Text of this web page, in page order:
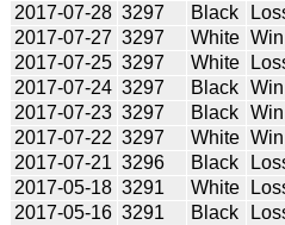
2017-07-28 3297 Black
2017-07-27 3297 White Win
2017-07-25 3297 White
2017-07-24 3297 Black Win
2017-07-23 3297 Black Win
2017-07-22 3297 White Win
2017-07-21 3296 Black
2017-05-18 3291 White
2017-05-16 3291 Black